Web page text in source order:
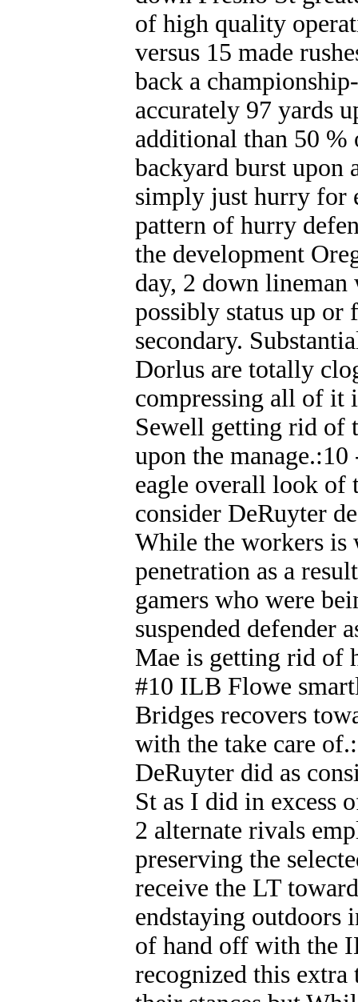
of high quality
versus 15 made
back a
accurately 97 yards
additional than 50
backyard burst upon
simply just hurry for
pattern of hurry
the development
day, 2 down
possibly status up
secondary.
Dorlus are totally
compressing all of it
Sewell getting rid of
upon the
eagle overall look of
consider DeRuyter
While the workers is
penetration as a
gamers who were
suspended defender
Mae is getting rid of
#10 ILB Flowe
Bridges recovers
with the take care
DeRuyter did as
St as I did in excess
2 alternate rivals
preserving the
receive the LT
endstaying
of hand off with the
recognized this extra